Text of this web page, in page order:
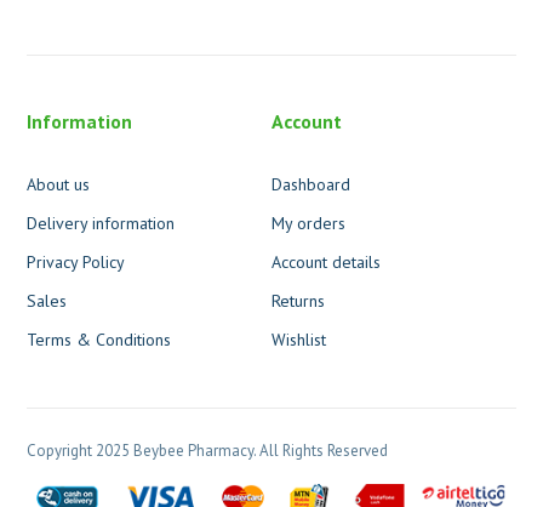
Information
About us
Delivery information
Privacy Policy
Sales
Terms & Conditions
Account
Dashboard
My orders
Account details
Returns
Wishlist
Copyright 2025 Beybee Pharmacy. All Rights Reserved